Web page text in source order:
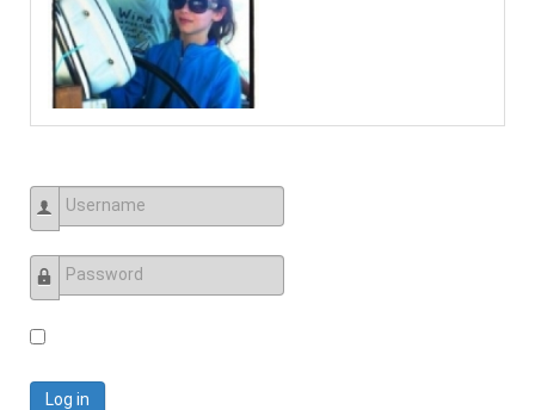
Username
Password
Log in